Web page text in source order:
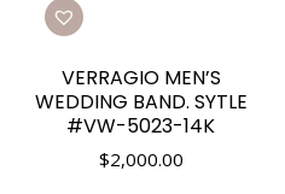
VERRAGIO MEN’S
WEDDING BAND. SYTLE
#VW-5023-14K
$2,000.00